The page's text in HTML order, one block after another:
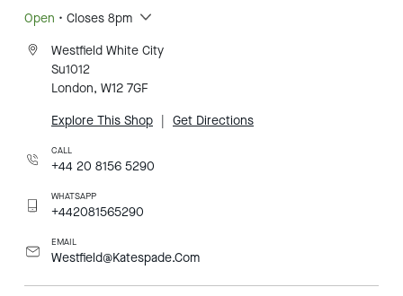
Open • Closes 8pm
Westfield White City
Su1012
London, W12 7GF
Explore This Shop
Get Directions
CALL
+44 20 8156 5290
WHATSAPP
+442081565290
EMAIL
Westfield@Katespade.Com